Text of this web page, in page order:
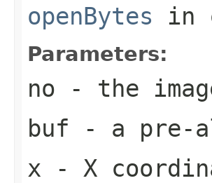
openBytes in
Parameters:
no - the
buf - a pre-
x - X